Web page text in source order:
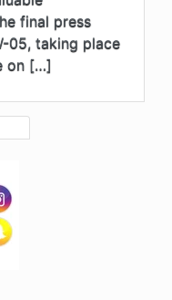
final press
05, taking place
on […]